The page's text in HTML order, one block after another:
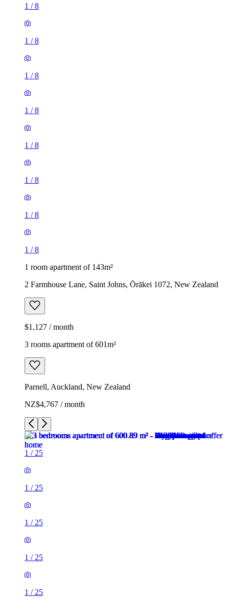
1 /8
1 /8
1 /8
1 /8
1 /8
1 /8
1 /8
1 /8
1 room apartment of 143m²
2 Farmhouse Lane, Saint Johns, Ōrākei 1072, New Zealand
$1,127 / month
3 rooms apartment of 601m²
Parnell, Auckland, New Zealand
NZ$4,767 / month
1 / 25
1 / 25
1 / 25
1 / 25
1 / 25